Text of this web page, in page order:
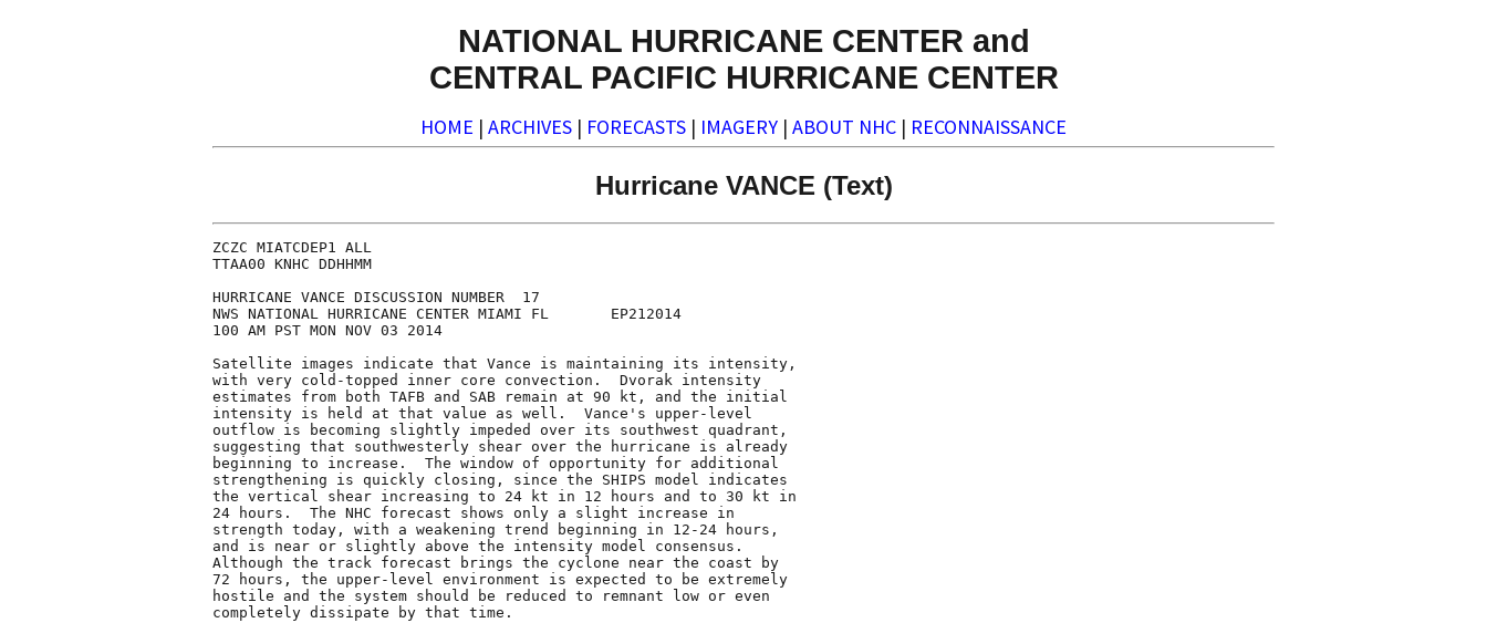
NATIONAL HURRICANE CENTER and
CENTRAL PACIFIC HURRICANE CENTER
HOME | ARCHIVES | FORECASTS | IMAGERY | ABOUT NHC | RECONNAISSANCE
Hurricane VANCE (Text)
ZCZC MIATCDEP1 ALL
TTAA00 KNHC DDHHMM
HURRICANE VANCE DISCUSSION NUMBER  17
NWS NATIONAL HURRICANE CENTER MIAMI FL       EP212014
100 AM PST MON NOV 03 2014
Satellite images indicate that Vance is maintaining its intensity,
with very cold-topped inner core convection.  Dvorak intensity
estimates from both TAFB and SAB remain at 90 kt, and the initial
intensity is held at that value as well.  Vance's upper-level
outflow is becoming slightly impeded over its southwest quadrant,
suggesting that southwesterly shear over the hurricane is already
beginning to increase.  The window of opportunity for additional
strengthening is quickly closing, since the SHIPS model indicates
the vertical shear increasing to 24 kt in 12 hours and to 30 kt in
24 hours.  The NHC forecast shows only a slight increase in
strength today, with a weakening trend beginning in 12-24 hours,
and is near or slightly above the intensity model consensus.
Although the track forecast brings the cyclone near the coast by
72 hours, the upper-level environment is expected to be extremely
hostile and the system should be reduced to remnant low or even
completely dissipate by that time.